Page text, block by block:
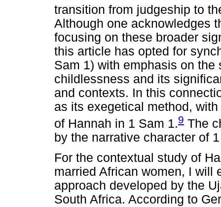
transition from judgeship to
Although one acknowledges
focusing on these broader
this article has opted for
Sam 1) with emphasis on
childlessness and its
and contexts. In this
as its exegetical method,
of Hannah in 1 Sam 1.9 The
by the narrative character of
For the contextual study of
married African women, I will
approach developed by the
South Africa. According to